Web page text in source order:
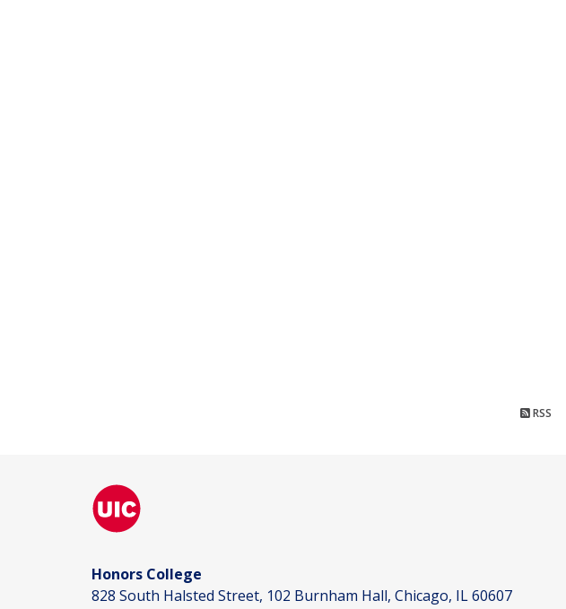
RSS
Honors College
828 South Halsted Street, 102 Burnham Hall, Chicago, IL 60607